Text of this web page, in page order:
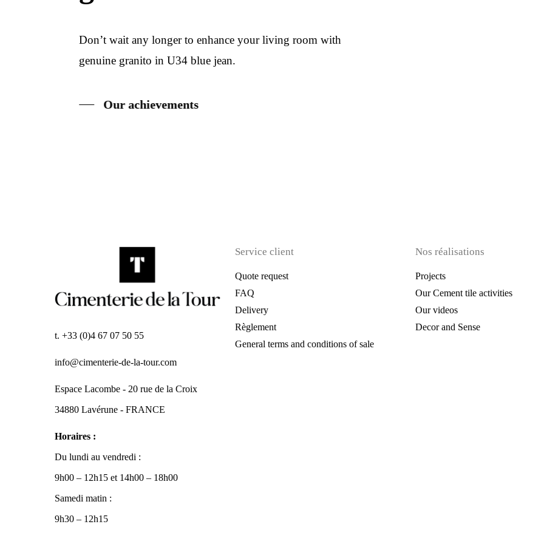
Don’t wait any longer to enhance your living room with
genuine granito in U34 blue jean.
Our achievements
t. +33 (0)4 67 07 50 55
info@cimenterie-de-la-tour.com
Espace Lacombe - 20 rue de la Croix
34880 Lavérune - FRANCE
Horaires :
Du lundi au vendredi :
9h00 – 12h15 et 14h00 – 18h00
Samedi matin :
9h30 – 12h15
Service client
Quote request
FAQ
Delivery
Règlement
General terms and conditions of sale
Nos réalisations
Projects
Our Cement tile activities
Our videos
Decor and Sense